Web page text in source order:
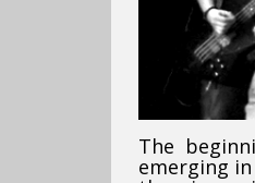
The
emerging